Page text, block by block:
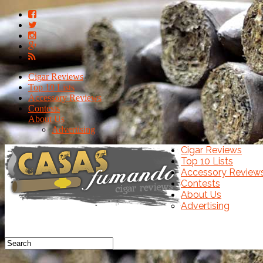
Cigar Reviews
Top 10 Lists
Accessory Reviews
Contests
About Us
Advertising
Cigar Reviews
Top 10 Lists
Accessory
Contests
About Us
Advertising